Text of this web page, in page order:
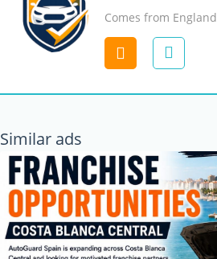
Comes from England
Contact
Similar ads